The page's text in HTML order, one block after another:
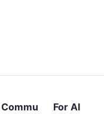
Commu
For AI